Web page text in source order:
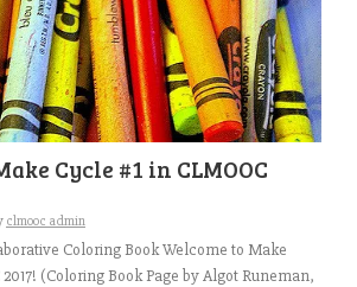
Cycle #1 in CLMOOC
clmooc admin
Coloring Book Welcome to Make
2017! (Coloring Book Page by Algot Runeman,